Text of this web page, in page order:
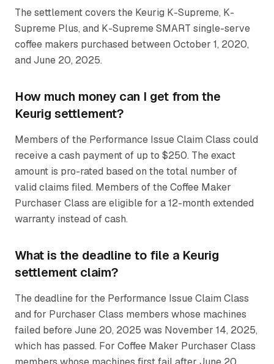
The settlement covers the Keurig K-Supreme, K-
Supreme Plus, and K-Supreme SMART single-serve
coffee makers purchased between October 1, 2020,
and June 20, 2025.
How much money can I get from the
Keurig settlement?
Members of the Performance Issue Claim Class could
receive a cash payment of up to $250. The exact
amount is pro-rated based on the total number of
valid claims filed. Members of the Coffee Maker
Purchaser Class are eligible for a 12-month extended
warranty instead of cash.
What is the deadline to file a Keurig
settlement claim?
The deadline for the Performance Issue Claim Class
and for Purchaser Class members whose machines
failed before June 20, 2025 was November 14, 2025,
which has passed. For Coffee Maker Purchaser Class